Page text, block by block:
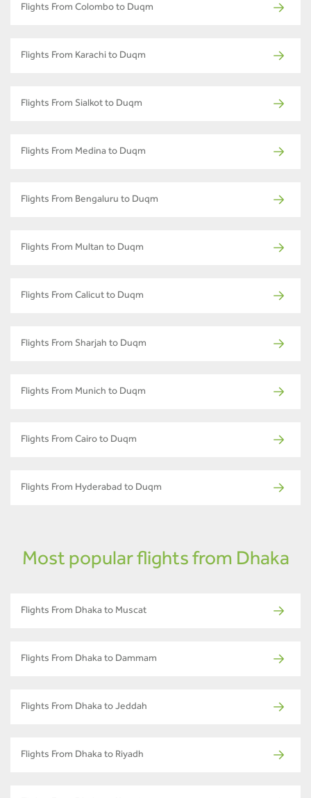
Flights From Colombo to Duqm
Flights From Karachi to Duqm
Flights From Sialkot to Duqm
Flights From Medina to Duqm
Flights From Bengaluru to Duqm
Flights From Multan to Duqm
Flights From Calicut to Duqm
Flights From Sharjah to Duqm
Flights From Munich to Duqm
Flights From Cairo to Duqm
Flights From Hyderabad to Duqm
Most popular flights from Dhaka
Flights From Dhaka to Muscat
Flights From Dhaka to Dammam
Flights From Dhaka to Jeddah
Flights From Dhaka to Riyadh